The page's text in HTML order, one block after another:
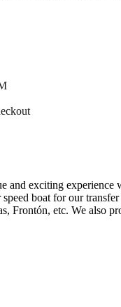
and exciting
boat for our
Frontón, etc. We also